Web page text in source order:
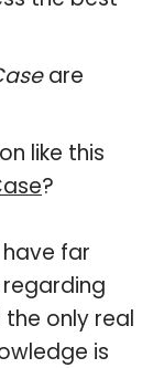
are
like this
?
far
the only real
is